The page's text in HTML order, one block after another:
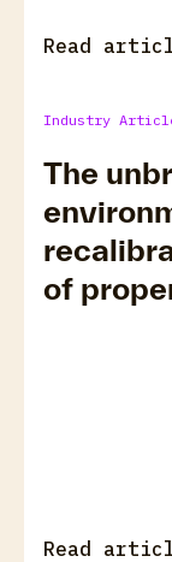
Read
Industry
The
of
Read